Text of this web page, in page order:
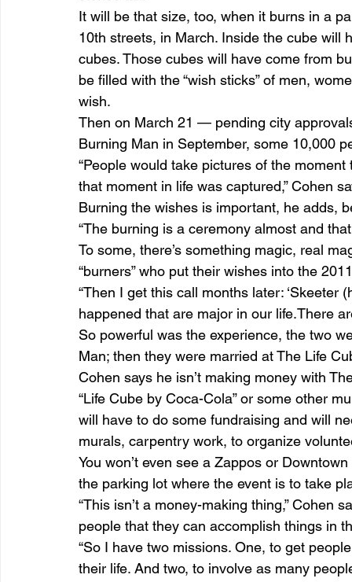
It will be that size, too, when it burns in a
10th streets, in March. Inside the cube will
cubes. Those cubes will have come from
be filled with the “wish sticks” of men,
wish.
Then on March 21 — pending city
Burning Man in September, some 10,000
“People would take pictures of the
that moment in life was captured,” Cohen
Burning the wishes is important, he adds,
“The burning is a ceremony almost and
To some, there’s something magic, real
“burners” who put their wishes into the
“Then I get this call months later:
happened that are major in our life.There
So powerful was the experience, the two
Man; then they were married at The Life
Cohen says he isn’t making money with
“Life Cube by Coca-Cola” or some other
will have to do some fundraising and will
murals, carpentry work, to organize
You won’t even see a Zappos or
the parking lot where the event is to take
“This isn’t a money-making thing,” Cohen
people that they can accomplish things in
“So I have two missions. One, to get
their life. And two, to involve as many